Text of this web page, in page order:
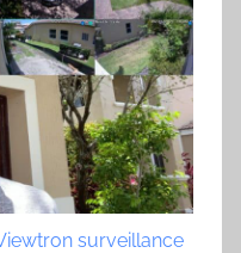
surveillance